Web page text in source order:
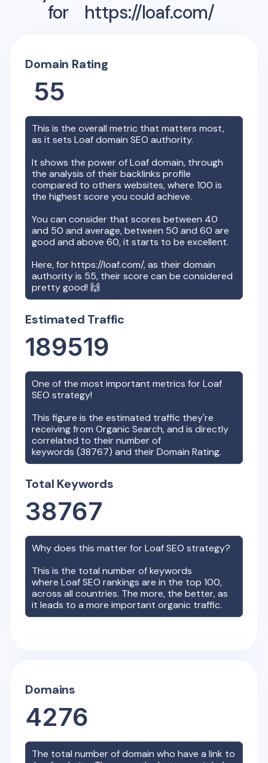
for
https://loaf.com/
Domain Rating
55
This is the overall metric that matters most,
as it setsLoafdomain SEO authority.
It shows the power ofLoafdomain, through
the analysis of their backlinks profile
compared to others websites, where 100 is
the highest score you could achieve.
You can consider that scores between 40
and 50 and average, between 50 and 60 are
good and above 60, it starts to be excellent.
Here, forhttps://loaf.com/, as their domain
authority is 55, their score can be considered
pretty good! 🙌
Estimated Traffic
189519
One of the most important metrics forLoaf
SEO strategy!
This figure is the estimated traffic they're
receiving from Organic Search, and is directly
correlated to their number of
keywords (38767) and their Domain Rating.
Total Keywords
38767
Why does this matter forLoafSEO strategy?
This is the total number of keywords
whereLoafSEO rankings are in the top 100,
across all countries. The more, the better, as
it leads to a more important organic traffic.
Domains
4276
The total number of domain who have a link to